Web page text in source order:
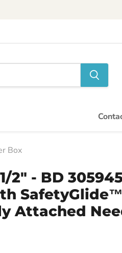
Box
2" - BD
SafetyGlide™
Attached